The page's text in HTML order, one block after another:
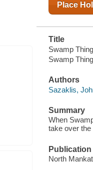
Place
Title
Swamp
Swamp
Authors
Sazaklis,
Summary
When
take over
Publication
North